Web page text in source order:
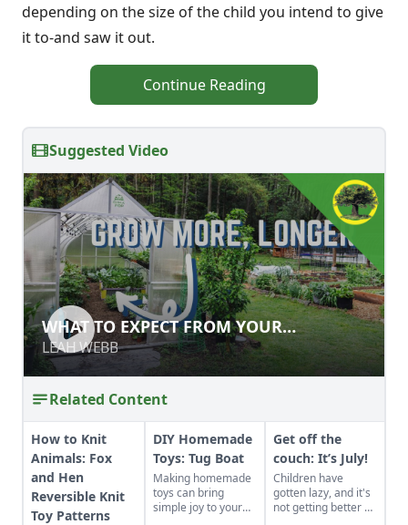
depending on the size of the child you intend to give
it to-and saw it out.
Continue Reading
Suggested Video
WHAT TO EXPECT FROM YOUR
GREENHOUSE
LEAH WEBB
WHAT TO EXPECT FROM YOUR
GREENHOUSE
LEAH WEBB
Related Content
How to Knit
Animals: Fox
and Hen
Reversible Knit
Toy Patterns
DIY Homemade
Toys: Tug Boat
Making homemade
toys can bring
simple joy to your
Get off the
couch: It’s July!
Children have
gotten lazy, and it's
not getting better as